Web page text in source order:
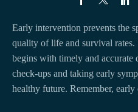
Early intervention prevents the
quality of life and survival rates.
begins with timely and accurate
check-ups and taking early
healthy future. Remember, early